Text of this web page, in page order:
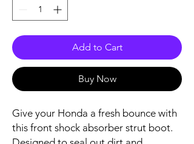
Add to Cart
Buy Now
Give your Honda a fresh bounce with
this front shock absorber strut boot.